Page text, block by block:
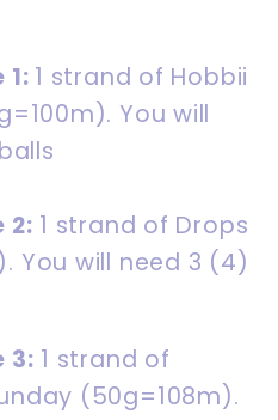
1 strand of Hobbii
You will
2: 1 strand of Drops
You will need 3 (4)
3: 1 strand of
(50g=108m).